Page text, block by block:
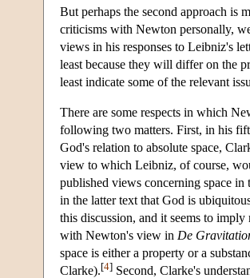
But perhaps the second approach is
criticisms with Newton personally,
views in his responses to Leibniz's
least because they will differ on the
least indicate some of the relevant
There are some respects in which
following two matters. First, in his
God's relation to absolute space,
view to which Leibniz, of course,
published views concerning space
in the latter text that God is
this discussion, and it seems to
with Newton's view in De
space is either a property or a
Clarke).[4] Second, Clarke's